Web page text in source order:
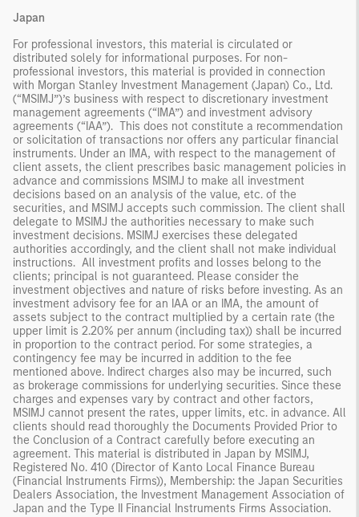
Japan
For professional investors, this material is circulated or
distributed solely for informational purposes. For non-
professional investors, this material is provided in connection
with Morgan Stanley Investment Management (Japan) Co., Ltd.
(“MSIMJ”)’s business with respect to discretionary investment
management agreements (“IMA”) and investment advisory
agreements (“IAA”). This does not constitute a recommendation
or solicitation of transactions nor offers any particular financial
instruments. Under an IMA, with respect to the management of
client assets, the client prescribes basic management policies in
advance and commissions MSIMJ to make all investment
decisions based on an analysis of the value, etc. of the
securities, and MSIMJ accepts such commission. The client shall
delegate to MSIMJ the authorities necessary to make such
investment decisions. MSIMJ exercises these delegated
authorities accordingly, and the client shall not make individual
instructions. All investment profits and losses belong to the
clients; principal is not guaranteed. Please consider the
investment objectives and nature of risks before investing. As an
investment advisory fee for an IAA or an IMA, the amount of
assets subject to the contract multiplied by a certain rate (the
upper limit is 2.20% per annum (including tax)) shall be incurred
in proportion to the contract period. For some strategies, a
contingency fee may be incurred in addition to the fee
mentioned above. Indirect charges also may be incurred, such
as brokerage commissions for underlying securities. Since these
charges and expenses vary by contract and other factors,
MSIMJ cannot present the rates, upper limits, etc. in advance. All
clients should read thoroughly the Documents Provided Prior to
the Conclusion of a Contract carefully before executing an
agreement. This material is distributed in Japan by MSIMJ,
Registered No. 410 (Director of Kanto Local Finance Bureau
(Financial Instruments Firms)), Membership: the Japan Securities
Dealers Association, the Investment Management Association of
Japan and the Type II Financial Instruments Firms Association.